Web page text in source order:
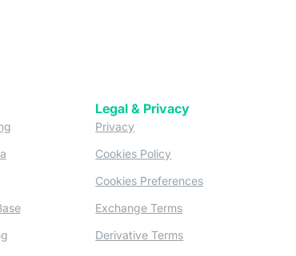
(opens in a new tab)
(opens in a new tab)
(opens in a new tab)
(opens in a new tab)
Legal & Privacy
Privacy(opens in a new tab)
Cookies Policy(opens in a new tab)
Cookies Preferences
Exchange Terms
Derivative Terms